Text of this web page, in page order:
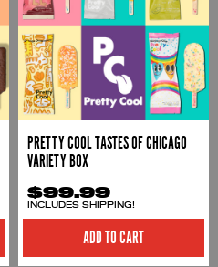
PRETTY COOL TASTES OF CHICAGO
VARIETY BOX
$99.99
INCLUDES SHIPPING!
ADD TO CART